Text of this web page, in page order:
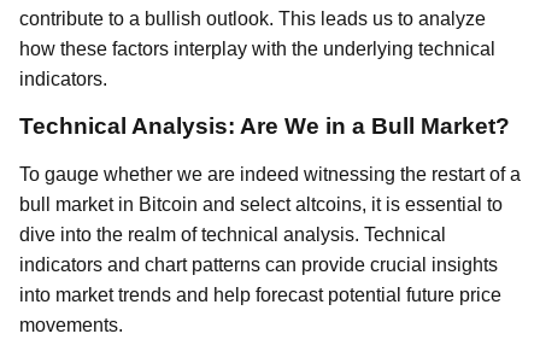
contribute to a bullish outlook. This leads us to analyze
how these factors interplay with the underlying technical
indicators.
Technical Analysis: Are We in a Bull Market?
To gauge whether we are indeed witnessing the restart of a
bull market in Bitcoin and select altcoins, it is essential to
dive into the realm of technical analysis. Technical
indicators and chart patterns can provide crucial insights
into market trends and help forecast potential future price
movements.